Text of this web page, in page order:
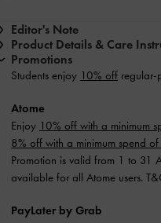
Editor's Note
Product Details & Care
Promotions
Students enjoy 10% off regular-
Atome
Enjoy 10% off with a minimum
8% off with a minimum spend
Promotion is valid from 1 to 31
available for all Atome users.
PayLater by Grab